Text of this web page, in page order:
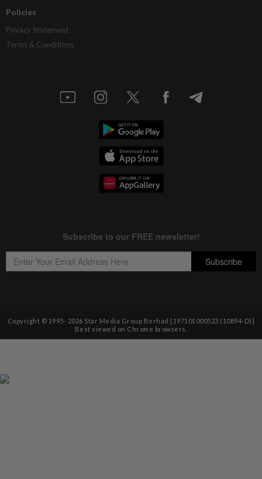
Policies
Privacy Statement
Terms & Conditions
Copyright © 1995- 2026 Star Media Group Berhad [197101000523 (10894-D)]
Best viewed on Chrome browsers.